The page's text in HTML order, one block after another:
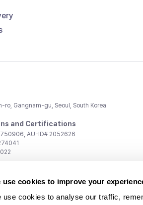
use cookies to improve your
use cookies to analyse our traffic,
ro, Gangnam-gu, Seoul, South Korea
and Certifications
AU-ID# 2052626
ir@3billion.io